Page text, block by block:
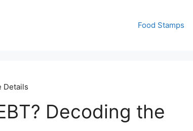
Food Stamps
Details
Decoding the